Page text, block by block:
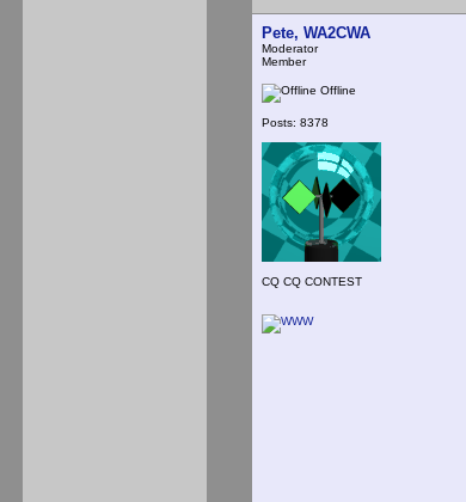
Pete, WA2CWA
Moderator
Member
Offline
Posts: 8378
CQ CQ CONTEST